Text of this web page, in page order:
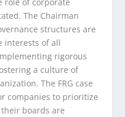
The Chairman
structures are
interests of all
rigorous
a culture of
The FRG case
companies to prioritize
boards are